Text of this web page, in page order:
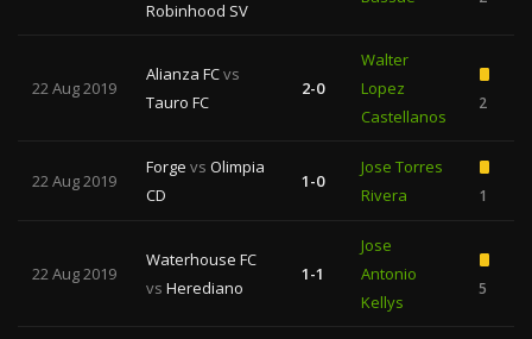
Robinhood SV
22 Aug 2019
Alianza FCvs
Tauro FC
2-0
Walter
Lopez
Castellanos
2
22 Aug 2019
Forge vs Olimpia
CD
1-0
Jose Torres
Rivera
1
22 Aug 2019
Waterhouse FC
vs Herediano
1-1
Jose
Antonio
Kellys
5